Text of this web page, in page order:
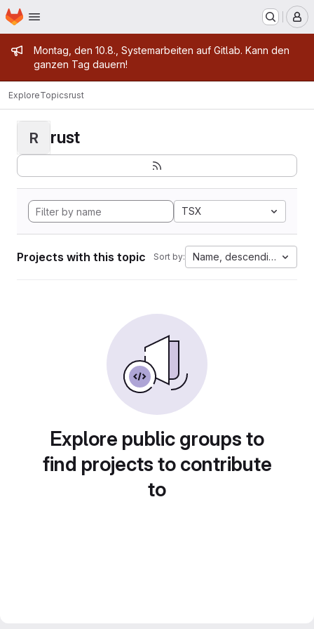
Skip to main content
Homepage
Admin message
Montag, den 10.8., Systemarbeiten auf Gitlab. Kann den
ganzen Tag dauern!
ExploreTopicsrust
R rust
TSX
Projects with this topic Sort by: Name, descending
Explore public groups to
find projects to contribute
to